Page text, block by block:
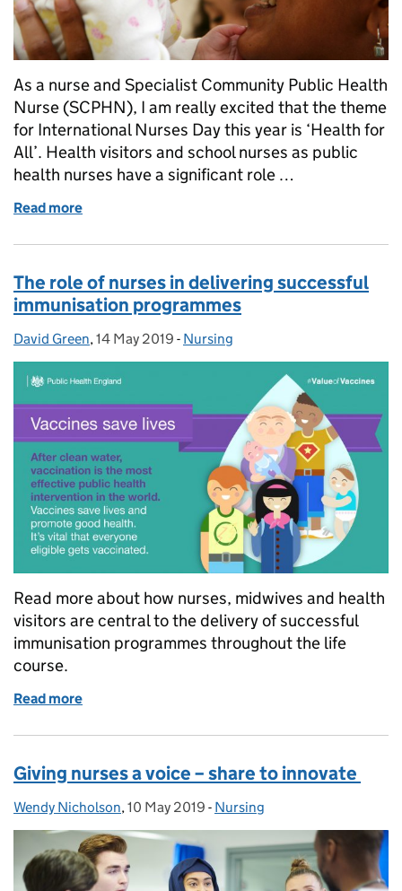
As a nurse and Specialist Community Public Health
Nurse (SCPHN), I am really excited that the theme
for International Nurses Day this year is ‘Health for
All’. Health visitors and school nurses as public
health nurses have a significant role …
Read more
The role of nurses in delivering successful
immunisation programmes
Posted by:
David Green, Posted on:
14 May 2019 - Categories:
Nursing
Read more about how nurses, midwives and health
visitors are central to the delivery of successful
immunisation programmes throughout the life
course.
Read more
Giving nurses a voice – share to innovate
Posted by:
Wendy Nicholson, Posted on:
10 May 2019 - Categories:
Nursing